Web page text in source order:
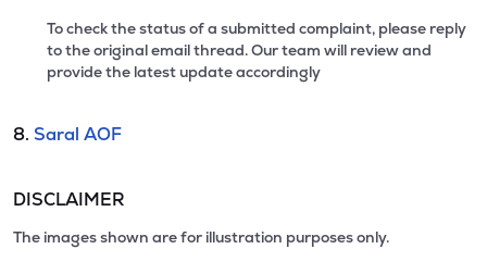
To check the status of a submitted complaint, please reply
to the original email thread. Our team will review and
provide the latest update accordingly
8. Saral AOF
DISCLAIMER
The images shown are for illustration purposes only.